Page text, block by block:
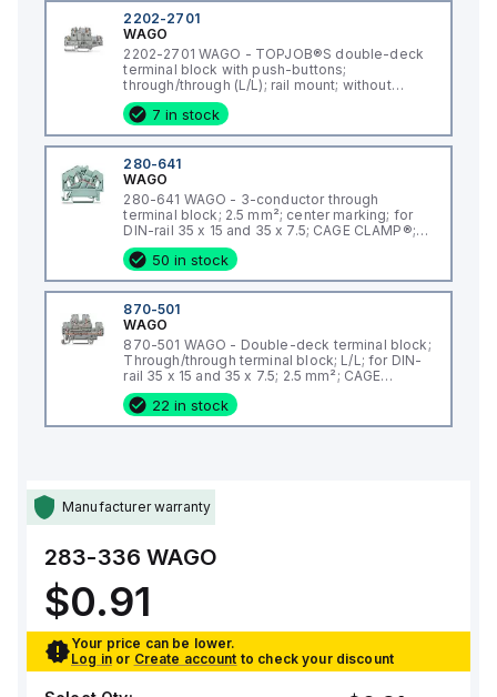
2202-2701
WAGO
2202-2701 WAGO - TOPJOB®S double-deck
terminal block with push-buttons;
through/through (L/L); rail mount; without
marker carrier; 2-conductor; 5.2 mm wide;
gray;7 in stock
280-641
WAGO
280-641 WAGO - 3-conductor through
terminal block; 2.5 mm²; center marking; for
DIN-rail 35 x 15 and 35 x 7.5; CAGE CLAMP®;
2,50 mm²; gray
50 in stock
870-501
WAGO
870-501 WAGO - Double-deck terminal block;
Through/through terminal block; L/L; for DIN-
rail 35 x 15 and 35 x 7.5; 2.5 mm²; CAGE
CLAMP®; 2,50 mm²; gray
22 in stock
Manufacturer warranty
283-336 WAGO
$0.91
Your price can be lower.
Log in or Create account to check your discount